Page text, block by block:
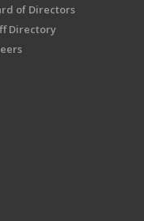
of Directors
Directory